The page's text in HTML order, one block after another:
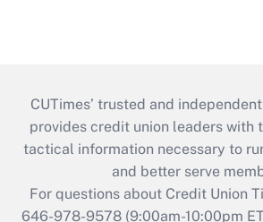
CUTimes’ trusted and
provides credit union leaders with
tactical information necessary to
and better serve
For questions about Credit Union
646-978-9578 (9:00am-10:00pm